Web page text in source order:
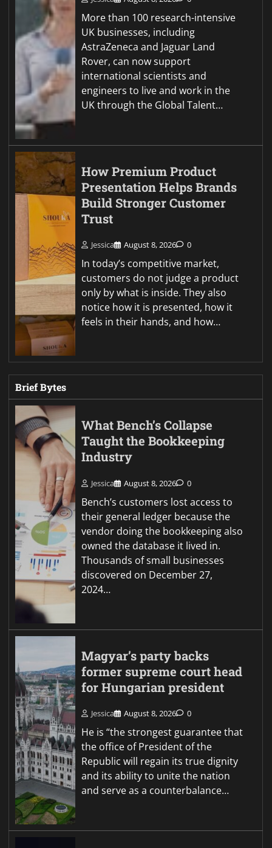
More than 100 research-intensive
UK businesses, including
AstraZeneca and Jaguar Land
Rover, can now support
international scientists and
engineers to live and work in the
UK through the Global Talent…
How Premium Product
Presentation Helps Brands
Build Stronger Customer
Trust
Jessica August 8, 2026 0
In today’s competitive market,
customers do not judge a product
only by what is inside. They also
notice how it is presented, how it
feels in their hands, and how…
Brief Bytes
What Bench’s Collapse
Taught the Bookkeeping
Industry
Jessica August 8, 2026 0
Bench’s customers lost access to
their general ledger because the
vendor doing the bookkeeping also
owned the database it lived in.
Thousands of small businesses
discovered on December 27,
2024…
Magyar’s party backs
former supreme court head
for Hungarian president
Jessica August 8, 2026 0
He is “the strongest guarantee that
the office of President of the
Republic will regain its true dignity
and its ability to unite the nation
and serve as a counterbalance…